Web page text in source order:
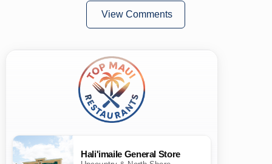
View Comments
Hali'imaile General Store